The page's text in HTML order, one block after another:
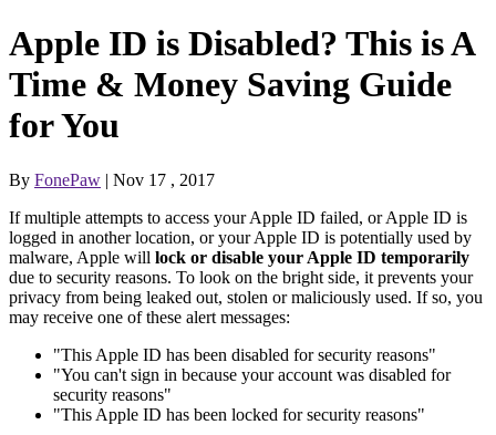
Apple ID is Disabled? This is A
Time & Money Saving Guide
for You
By FonePaw | Nov 17 , 2017
If multiple attempts to access your Apple ID failed, or Apple ID is
logged in another location, or your Apple ID is potentially used by
malware, Apple will lock or disable your Apple ID temporarily
due to security reasons. To look on the bright side, it prevents your
privacy from being leaked out, stolen or maliciously used. If so, you
may receive one of these alert messages:
"This Apple ID has been disabled for security reasons"
"You can't sign in because your account was disabled for
security reasons"
"This Apple ID has been locked for security reasons"